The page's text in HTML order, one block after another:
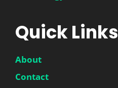
Quick Links
About
Contact